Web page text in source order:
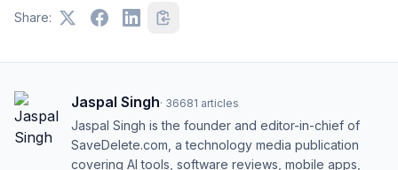
Share:
Jaspal Singh· 36681 articles
Jaspal Singh is the founder and editor-in-chief of
SaveDelete.com, a technology media publication
covering AI tools, software reviews, mobile apps,